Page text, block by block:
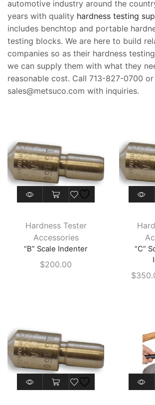
automotive industry around the
years with quality hardness testing
includes benchtop and portable
testing blocks. We are here to build
companies so as their hardness
we can supply them with what they
reasonable cost. Call 713-827-0700 or
sales@metsuco.com with inquiries.
Hardness Tester
Accessories
“B” Scale Indenter
$200.00
This
The
may
page
“C”
$
This
product